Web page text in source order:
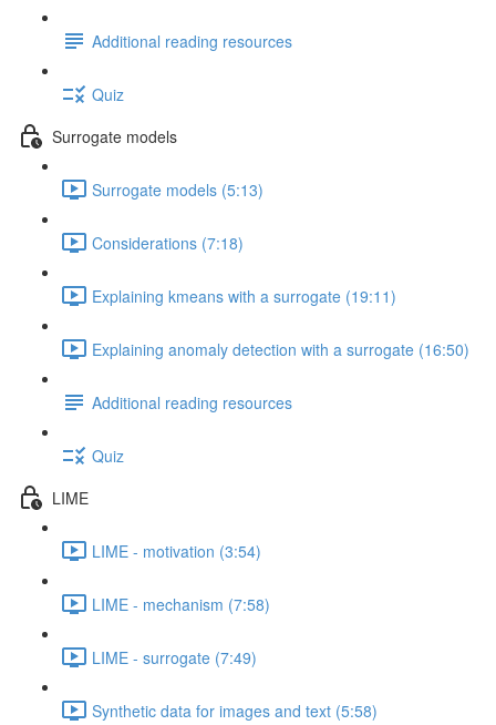
Additional reading resources
Quiz
Surrogate models
Surrogate models (5:13)
Considerations (7:18)
Explaining kmeans with a surrogate (19:11)
Explaining anomaly detection with a surrogate (16:50)
Additional reading resources
Quiz
LIME
LIME - motivation (3:54)
LIME - mechanism (7:58)
LIME - surrogate (7:49)
Synthetic data for images and text (5:58)